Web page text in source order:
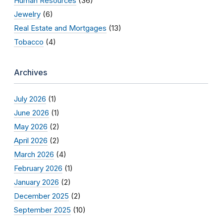
Jewelry (6)
Real Estate and Mortgages (13)
Tobacco (4)
Archives
July 2026 (1)
June 2026 (1)
May 2026 (2)
April 2026 (2)
March 2026 (4)
February 2026 (1)
January 2026 (2)
December 2025 (2)
September 2025 (10)